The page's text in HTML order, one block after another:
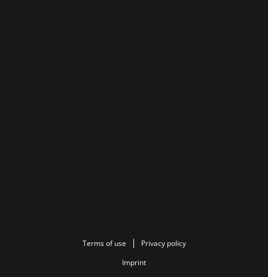
Terms of use
Privacy policy
Imprint